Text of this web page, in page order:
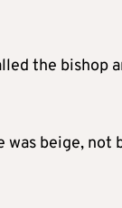
the bishop
beige, not